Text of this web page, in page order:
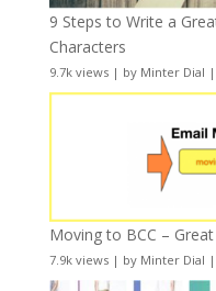
9 Steps to Write a
Characters
9.7k views| by Minter Dial |
Moving to BCC –
7.9k views| by Minter Dial |